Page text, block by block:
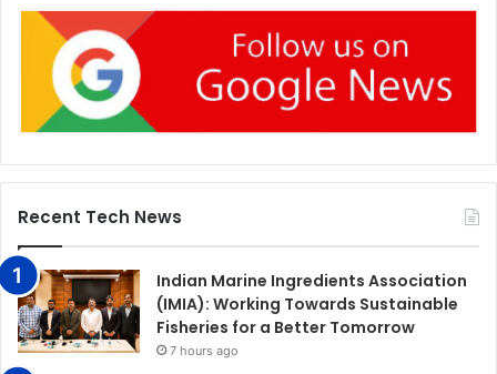
Recent Tech News
Indian Marine Ingredients Association
(IMIA): Working Towards Sustainable
Fisheries for a Better Tomorrow
7 hours ago